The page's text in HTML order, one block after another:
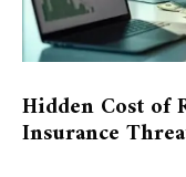
Hidden Cost of
Insurance